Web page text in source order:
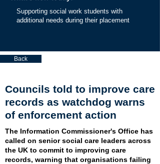
Supporting social work students with
additional needs during their placement
Back
Councils told to improve care
records as watchdog warns
of enforcement action
The Information Commissioner's Office has
called on senior social care leaders across
the UK to commit to improving care
records, warning that organisations failing